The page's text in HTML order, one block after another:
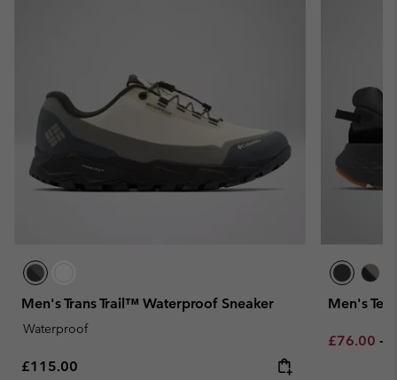
Men's Trans Trail™ Waterproof Sneaker
Waterproof
Regular price:
£115.00
Men's
Minimum
£76.00 -